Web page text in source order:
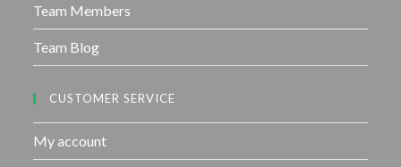
Team Members
Team Blog
CUSTOMER SERVICE
My account